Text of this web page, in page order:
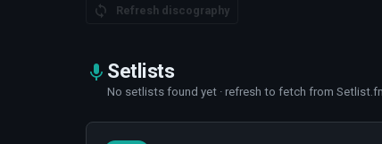
Refresh discography
Setlists
No setlists found yet · refresh to fetch from